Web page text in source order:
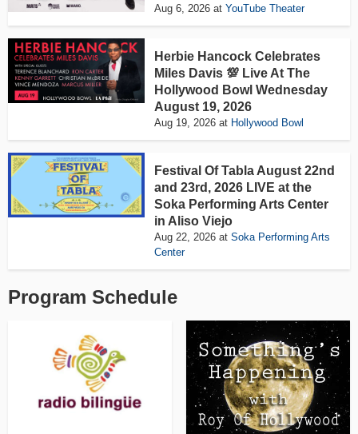
Aug 6, 2026 atYouTube Theater
Herbie Hancock Celebrates
Miles Davis 💯 Live At The
Hollywood Bowl Wednesday
August 19, 2026
Aug 19, 2026 at Hollywood Bowl
Festival Of Tabla August 22nd
and 23rd, 2026 LIVE at the
Soka Performing Arts Center
in Aliso Viejo
Aug 22, 2026 atSoka Performing Arts
Center
Program Schedule